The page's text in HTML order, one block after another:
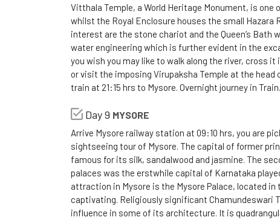
Vitthala Temple, a World Heritage Monument, is
whilst the Royal Enclosure houses the small Hazara
interest are the stone chariot and the Queen’s Bath
water engineering which is further evident in the
you wish you may like to walk along the river, cross
or visit the imposing Virupaksha Temple at the
train at 21:15 hrs to Mysore. Overnight journey in Train.
Day 9 MYSORE
Arrive Mysore railway station at 09:10 hrs, you are
sightseeing tour of Mysore. The capital of former
famous for its silk, sandalwood and jasmine. The
palaces was the erstwhile capital of Karnataka
attraction in Mysore is the Mysore Palace, located
captivating. Religiously significant Chamundeswari
influence in some of its architecture. It is